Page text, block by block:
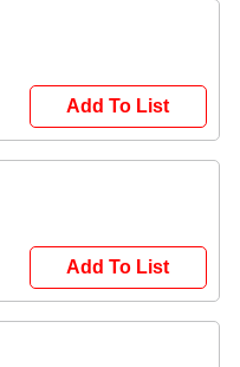
Add To List
Add To List